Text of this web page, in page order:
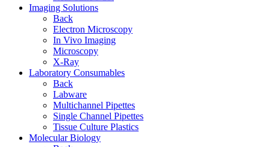
Imaging Solutions
Back
Electron Microscopy
In Vivo Imaging
Microscopy
X-Ray
Laboratory Consumables
Back
Labware
Multichannel Pipettes
Single Channel Pipettes
Tissue Culture Plastics
Molecular Biology